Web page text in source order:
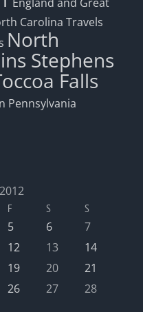
Carolina Travels
North
Stephens
Falls
Pennsylvania
F S S
5 6
7
12 13
14
19 20
21
26 27
28